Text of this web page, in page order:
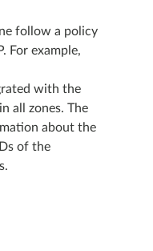
follow a policy
For example,
with the
all zones. The
about the
of the